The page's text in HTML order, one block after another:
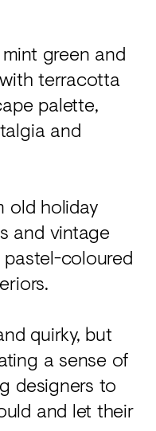
green and
terracotta
palette,
and
old holiday
and vintage
pastel-coloured
quirky, but
a sense of
designers to
and let their